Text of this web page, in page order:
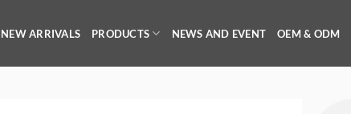
NEW ARRIVALS PRODUCTS NEWS AND EVENT OEM & ODM